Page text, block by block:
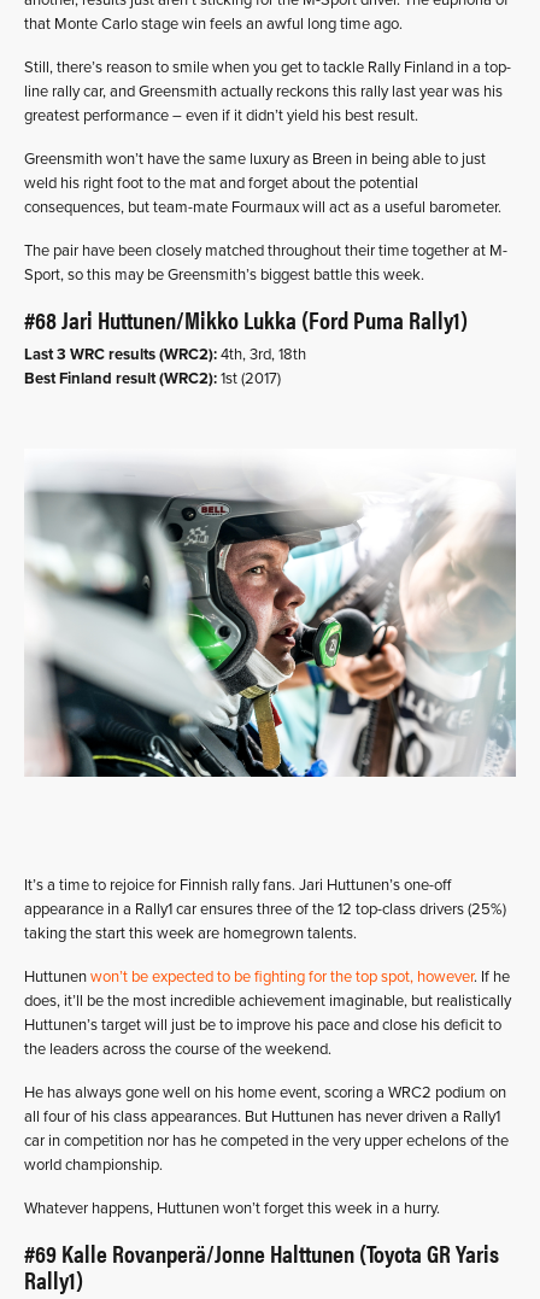
that Monte Carlo stage win feels an awful long time ago.
Still, there’s reason to smile when you get to tackle Rally Finland in a top-
line rally car, and Greensmith actually reckons this rally last year was his
greatest performance – even if it didn’t yield his best result.
Greensmith won’t have the same luxury as Breen in being able to just
weld his right foot to the mat and forget about the potential
consequences, but team-mate Fourmaux will act as a useful barometer.
The pair have been closely matched throughout their time together at M-
Sport, so this may be Greensmith’s biggest battle this week.
#68 Jari Huttunen/Mikko Lukka (Ford Puma Rally1)
Last 3 WRC results (WRC2):4th, 3rd, 18th
Best Finland result (WRC2):1st (2017)
It’s a time to rejoice for Finnish rally fans. Jari Huttunen’s one-off
appearance in a Rally1 car ensures three of the 12 top-class drivers (25%)
taking the start this week are homegrown talents.
Huttunenwon’t be expected to be fighting for the top spot, however. If he
does, it’ll be the most incredible achievement imaginable, but realistically
Huttunen’s target will just be to improve his pace and close his deficit to
the leaders across the course of the weekend.
He has always gone well on his home event, scoring a WRC2 podium on
all four of his class appearances. But Huttunen has never driven a Rally1
car in competition nor has he competed in the very upper echelons of the
world championship.
Whatever happens, Huttunen won’t forget this week in a hurry.
#69 Kalle Rovanperä/Jonne Halttunen (Toyota GR Yaris
Rally1)